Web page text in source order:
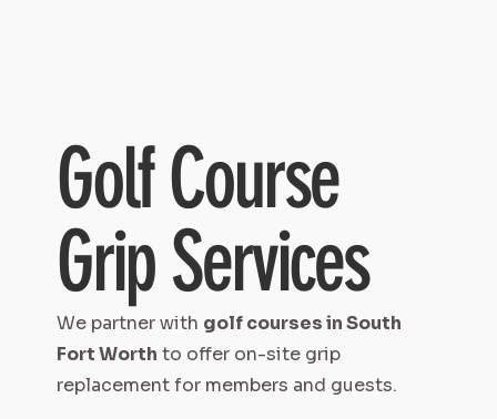
Golf Course
Grip Services
We partner with golf courses in South
Fort Worth to offer on-site grip
replacement for members and guests.